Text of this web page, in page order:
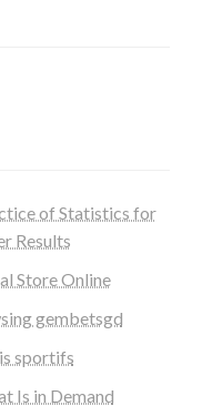
of Statistics for
Results
Store Online
gembetsgd
sportifs
Is in Demand